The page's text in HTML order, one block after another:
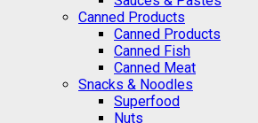
Canned Products
Canned Products
Canned Fish
Canned Meat
Snacks & Noodles
Superfood
Nuts